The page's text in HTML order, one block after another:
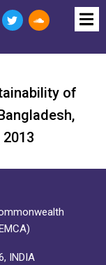
of
INDIA